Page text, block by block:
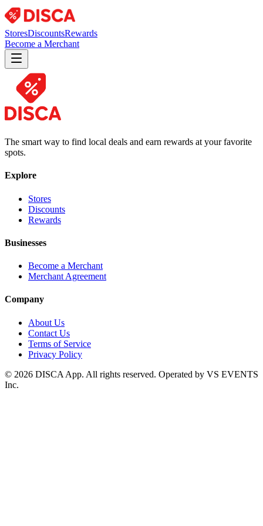
StoresDiscountsRewards
Become a Merchant
The smart way to find local deals and earn rewards at your favorite
spots.
Explore
Stores
Discounts
Rewards
Businesses
Become a Merchant
Merchant Agreement
Company
About Us
Contact Us
Terms of Service
Privacy Policy
© 2026 DISCA App. All rights reserved. Operated by VS EVENTS
Inc.